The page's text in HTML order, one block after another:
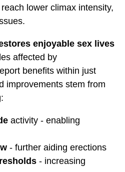
lower climax intensity,
enjoyable sex lives
affected by
benefits within just
improvements stem from
activity - enabling
- further aiding erections
- increasing